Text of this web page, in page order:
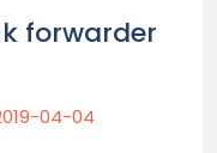
forwarder
04-04